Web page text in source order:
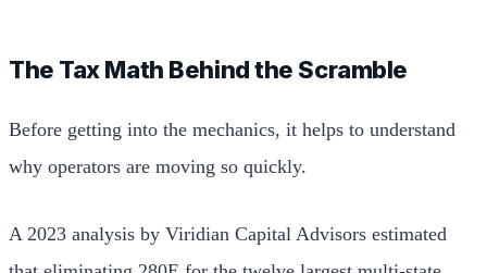
The Tax Math Behind the Scramble
Before getting into the mechanics, it helps to understand
why operators are moving so quickly.
A 2023 analysis by Viridian Capital Advisors estimated